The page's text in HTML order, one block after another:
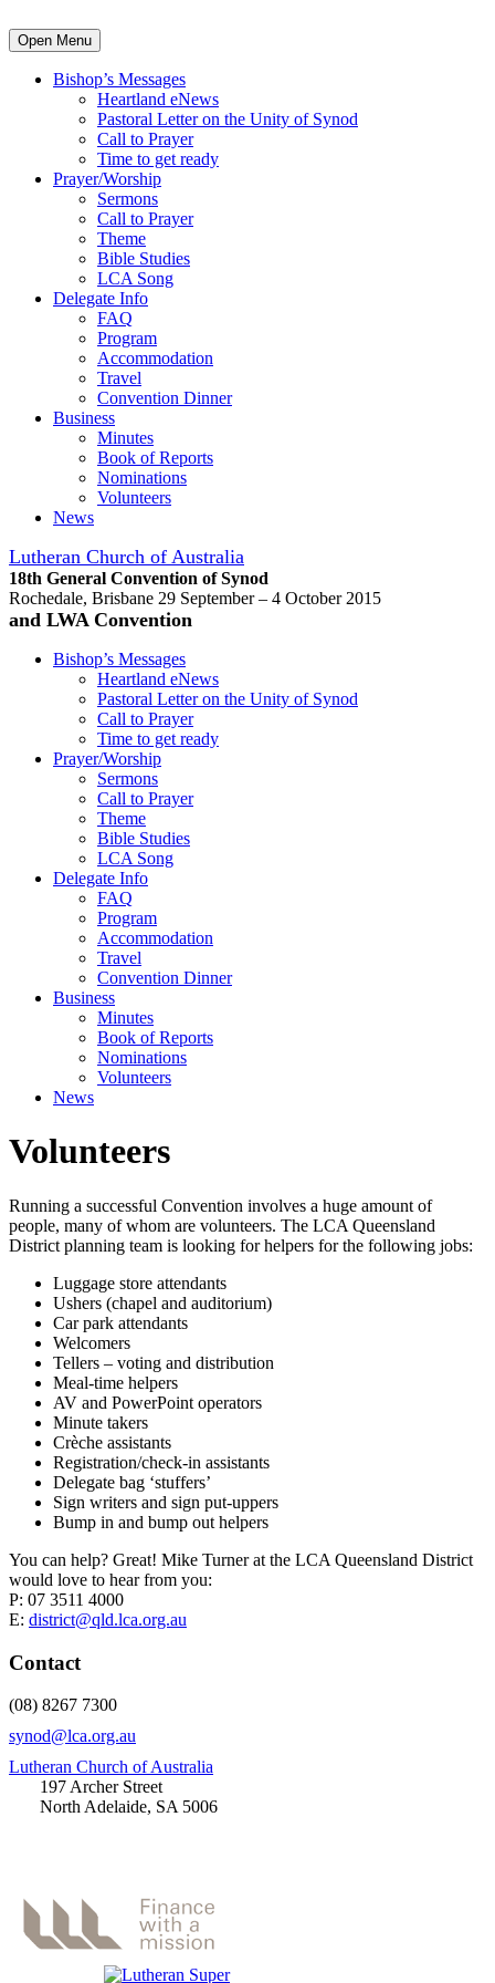
Open Menu
Bishop’s Messages
Heartland eNews
Pastoral Letter on the Unity of Synod
Call to Prayer
Time to get ready
Prayer/Worship
Sermons
Call to Prayer
Theme
Bible Studies
LCA Song
Delegate Info
FAQ
Program
Accommodation
Travel
Convention Dinner
Business
Minutes
Book of Reports
Nominations
Volunteers
News
Lutheran Church of Australia
18th General Convention of Synod
Rochedale, Brisbane 29 September – 4 October 2015
and LWA Convention
Bishop’s Messages
Heartland eNews
Pastoral Letter on the Unity of Synod
Call to Prayer
Time to get ready
Prayer/Worship
Sermons
Call to Prayer
Theme
Bible Studies
LCA Song
Delegate Info
FAQ
Program
Accommodation
Travel
Convention Dinner
Business
Minutes
Book of Reports
Nominations
Volunteers
News
Volunteers
Running a successful Convention involves a huge amount of
people, many of whom are volunteers. The LCA Queensland
District planning team is looking for helpers for the following jobs:
Luggage store attendants
Ushers (chapel and auditorium)
Car park attendants
Welcomers
Tellers – voting and distribution
Meal-time helpers
AV and PowerPoint operators
Minute takers
Crèche assistants
Registration/check-in assistants
Delegate bag ‘stuffers’
Sign writers and sign put-uppers
Bump in and bump out helpers
You can help? Great! Mike Turner at the LCA Queensland District
would love to hear from you:
P: 07 3511 4000
E: district@qld.lca.org.au
Contact
(08) 8267 7300
synod@lca.org.au
Lutheran Church of Australia
197 Archer Street
North Adelaide, SA 5006